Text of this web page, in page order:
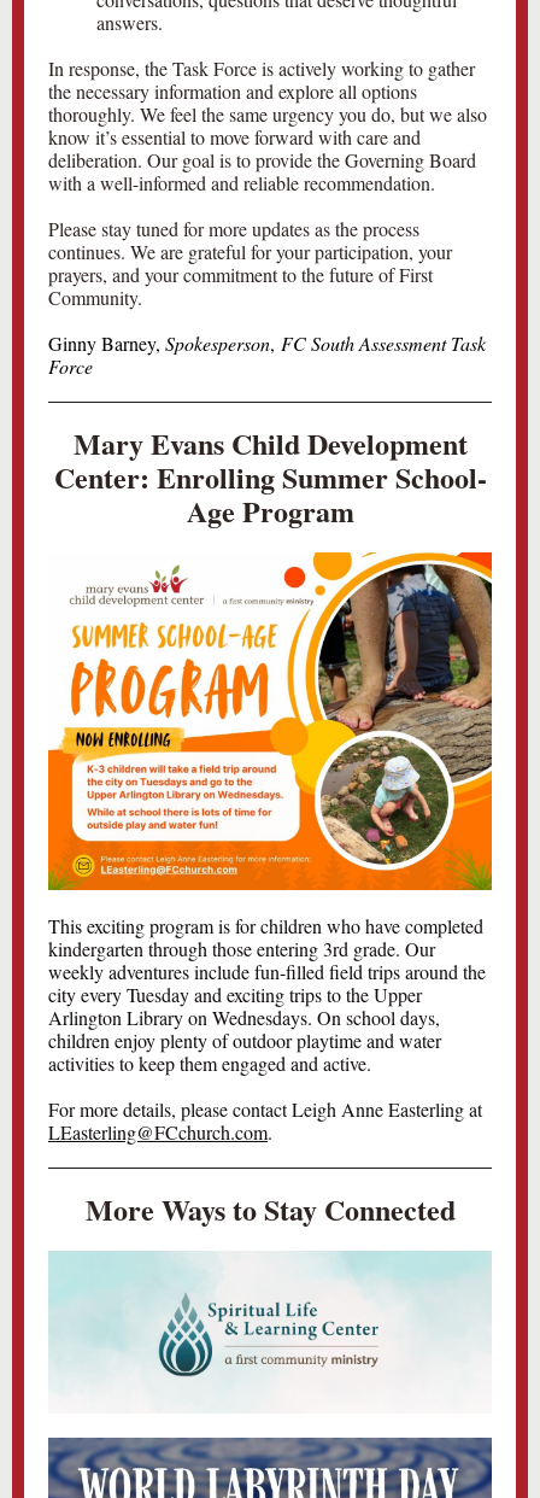
answers.
In response, the Task Force is actively working to gather
the necessary information and explore all options
thoroughly. We feel the same urgency you do, but we also
know it’s essential to move forward with care and
deliberation. Our goal is to provide the Governing Board
with a well-informed and reliable recommendation.
Please stay tuned for more updates as the process
continues. We are grateful for your participation, your
prayers, and your commitment to the future of First
Community.
Ginny Barney, Spokesperson, FC South Assessment Task
Force
Mary Evans Child Development
Center: Enrolling Summer School-
Age Program
This exciting program is for children who have completed
kindergarten through those entering 3rd grade. Our
weekly adventures include fun-filled field trips around the
city every Tuesday and exciting trips to the Upper
Arlington Library on Wednesdays. On school days,
children enjoy plenty of outdoor playtime and water
activities to keep them engaged and active.
For more details, please contact Leigh Anne Easterling at
LEasterling@FCchurch.com.
More Ways to Stay Connected